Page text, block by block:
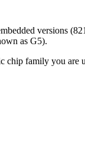
versions
as G5).
chip family you are